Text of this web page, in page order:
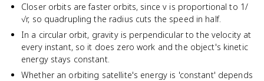
Closer orbits are faster orbits, since v is proportional to 1/
√r, so quadrupling the radius cuts the speed in half.
In a circular orbit, gravity is perpendicular to the velocity at
every instant, so it does zero work and the object's kinetic
energy stays constant.
Whether an orbiting satellite's energy is 'constant' depends